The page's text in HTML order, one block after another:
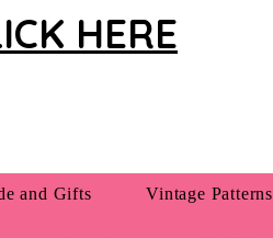
HERE
and Gifts Vintage Patterns